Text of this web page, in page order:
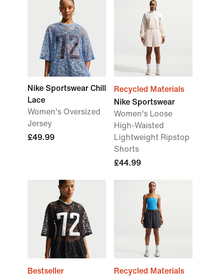
Nike Sportswear Chill
Lace
Women's Oversized
Jersey
£49.99
Recycled Materials
Nike Sportswear
Women's Loose
High-Waisted
Lightweight Ripstop
Shorts
£44.99
Bestseller
Recycled Materials